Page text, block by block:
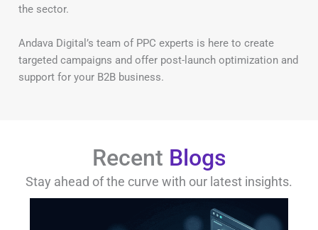
the sector.
Andava Digital’s team of PPC experts is here to create
targeted campaigns and offer post-launch optimization and
support for your B2B business.
Recent Blogs
Stay ahead of the curve with our latest insights.